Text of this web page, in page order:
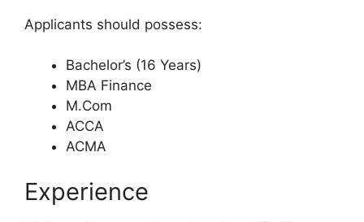
Applicants should possess:
Bachelor’s (16 Years)
MBA Finance
M.Com
ACCA
ACMA
Experience